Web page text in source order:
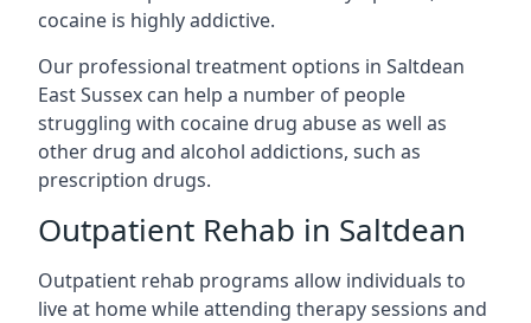
cocaine is highly addictive.
Our professional treatment options in Saltdean
East Sussex can help a number of people
struggling with cocaine drug abuse as well as
other drug and alcohol addictions, such as
prescription drugs.
Outpatient Rehab in Saltdean
Outpatient rehab programs allow individuals to
live at home while attending therapy sessions and